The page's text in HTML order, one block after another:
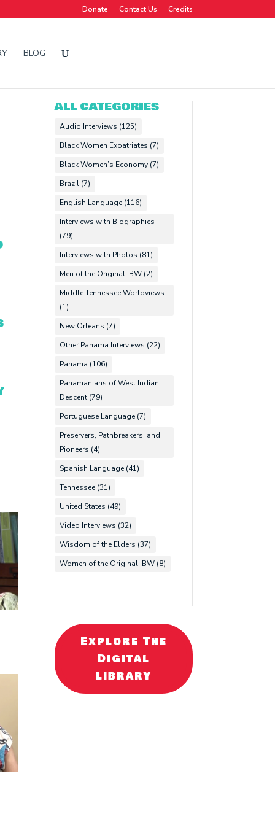
Donate Contact Us Credits
BLOG
ALL CATEGORIES
Audio Interviews (125)
Black Women Expatriates (7)
Black Women’s Economy (7)
Brazil (7)
English Language (116)
Interviews with Biographies
(79)
Interviews with Photos (81)
Men of the Original IBW (2)
Middle Tennessee Worldviews
(1)
New Orleans (7)
Other Panama Interviews (22)
Panama (106)
Panamanians of West Indian
Descent (79)
Portuguese Language (7)
Preservers, Pathbreakers, and
Pioneers (4)
Spanish Language (41)
Tennessee (31)
United States (49)
Video Interviews (32)
Wisdom of the Elders (37)
Women of the Original IBW (8)
Explore The
Digital
Library